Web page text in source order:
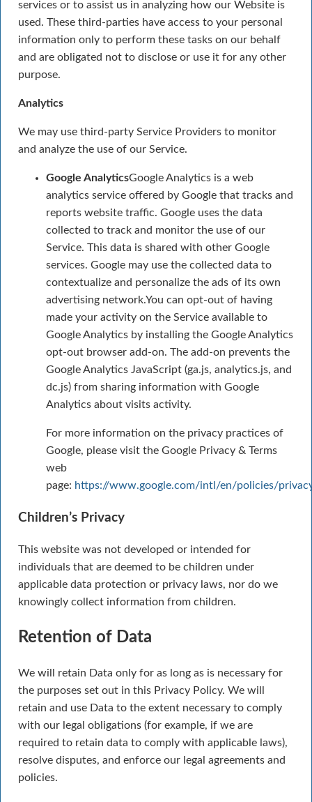
services or to assist us in analyzing how our Website is
used. These third-parties have access to your personal
information only to perform these tasks on our behalf
and are obligated not to disclose or use it for any other
purpose.
Analytics
We may use third-party Service Providers to monitor
and analyze the use of our Service.
Google AnalyticsGoogle Analytics is a web
analytics service offered by Google that tracks and
reports website traffic. Google uses the data
collected to track and monitor the use of our
Service. This data is shared with other Google
services. Google may use the collected data to
contextualize and personalize the ads of its own
advertising network.You can opt-out of having
made your activity on the Service available to
Google Analytics by installing the Google Analytics
opt-out browser add-on. The add-on prevents the
Google Analytics JavaScript (ga.js, analytics.js, and
dc.js) from sharing information with Google
Analytics about visits activity.
For more information on the privacy practices of
Google, please visit the Google Privacy & Terms
web
page: https://www.google.com/intl/en/policies/
Children’s Privacy
This website was not developed or intended for
individuals that are deemed to be children under
applicable data protection or privacy laws, nor do we
knowingly collect information from children.
Retention of Data
We will retain Data only for as long as is necessary for
the purposes set out in this Privacy Policy. We will
retain and use Data to the extent necessary to comply
with our legal obligations (for example, if we are
required to retain data to comply with applicable laws),
resolve disputes, and enforce our legal agreements and
policies.